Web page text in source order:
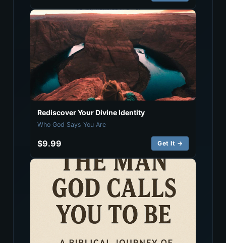
Rediscover Your Divine Identity
Who God Says You Are
$9.99 Get It →